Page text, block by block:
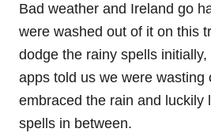
Bad weather and Ireland go
were washed out of it on this
dodge the rainy spells
apps told us we were wasting
embraced the rain and luckily
spells in between.